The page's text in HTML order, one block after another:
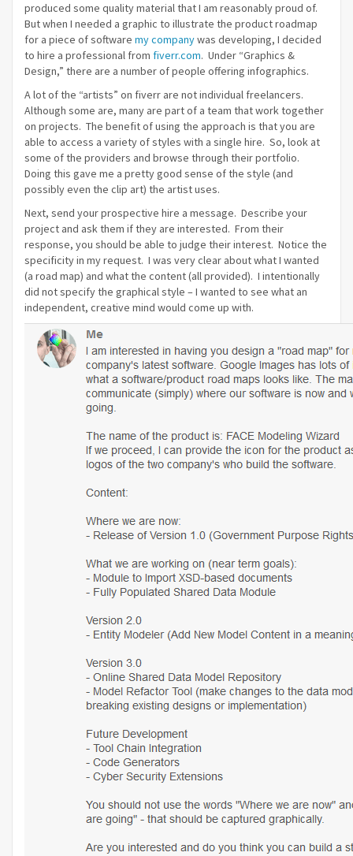
produced some quality material that I am reasonably proud of.
But when I needed a graphic to illustrate the product roadmap
for a piece of software my companywas developing, I decided
to hire a professional from fiverr.com. Under “Graphics &
Design,” there are a number of people offering infographics.
A lot of the “artists” on fiverr are not individual freelancers.
Although some are, many are part of a team that work together
on projects. The benefit of using the approach is that you are
able to access a variety of styles with a single hire. So, look at
some of the providers and browse through their portfolio.
Doing this gave me a pretty good sense of the style (and
possibly even the clip art) the artist uses.
Next, send your prospective hire a message. Describe your
project and ask them if they are interested. From their
response, you should be able to judge their interest. Notice the
specificity in my request. I was very clear about what I wanted
(a road map) and what the content (all provided). I intentionally
did not specify the graphical style – I wanted to see what an
independent, creative mind would come up with.